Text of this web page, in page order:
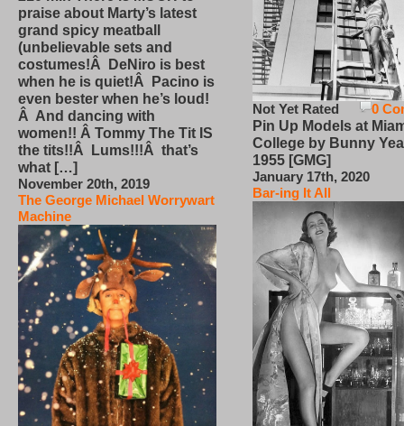
praise about Marty’s latest
grand spicy meatball
(unbelievable sets and
costumes!Â DeNiro is best
when he is quiet!Â Pacino is
even bester when he’s loud!
Â And dancing with
women!! Â Tommy The Tit IS
the tits!!Â Lums!!!Â that’s
what […]
November 20th, 2019
The George Michael Worrywart
Machine
0
Not Yet Rated
Pin Up Models at
College by Bunny
1955 [GMG]
January 17th, 2020
Bar-ing It All